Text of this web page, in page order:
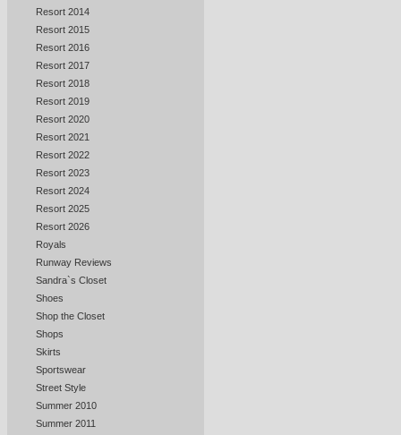
Resort 2014
Resort 2015
Resort 2016
Resort 2017
Resort 2018
Resort 2019
Resort 2020
Resort 2021
Resort 2022
Resort 2023
Resort 2024
Resort 2025
Resort 2026
Royals
Runway Reviews
Sandra`s Closet
Shoes
Shop the Closet
Shops
Skirts
Sportswear
Street Style
Summer 2010
Summer 2011